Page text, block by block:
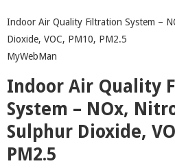
Indoor Air Quality Filtration System –
Dioxide, VOC, PM10, PM2.5
MyWebMan
Indoor Air Quality
System – NOx,
Sulphur Dioxide,
PM2.5